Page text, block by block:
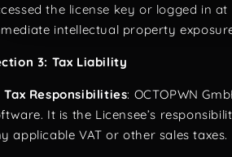
the license key or logged in
intellectual property
3: Tax Liability
Tax Responsibilities: OCTOPWN
It is the Licensee’s
applicable VAT or other sales taxes.